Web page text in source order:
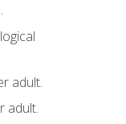
adult.
adult.